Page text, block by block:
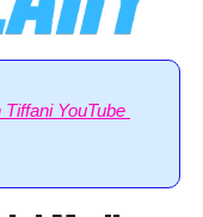
YouTube